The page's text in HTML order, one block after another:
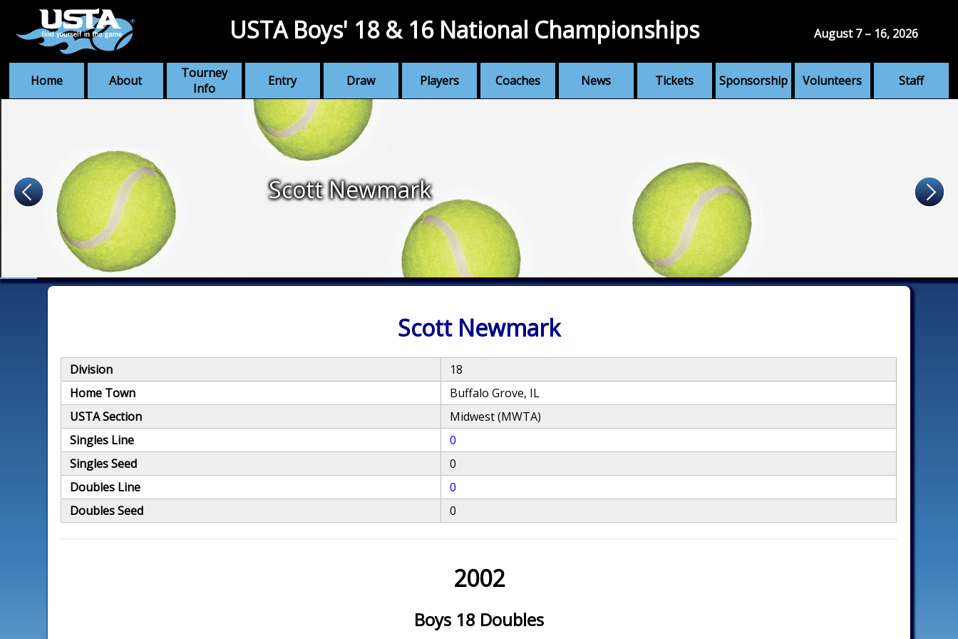
Home About
Tourney
Info
Entry Draw Players Coaches News Tickets Sponsorship Volunteers Staff
USTA Boys' 18 & 16 National Championships August 7 – 16, 2026
Scott Newmark
Scott Newmark
Division
18
Home Town
Buffalo Grove, IL
USTA Section
Midwest (MWTA)
Singles Line
0
Singles Seed
0
Doubles Line
0
Doubles Seed
0
2002
Boys 18 Doubles